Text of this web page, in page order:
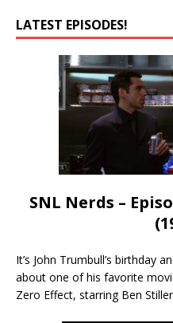
LATEST EPISODES!
SNL Nerds –
It’s John Trumbull’s birthday
about one of his favorite
Zero Effect, starring Ben